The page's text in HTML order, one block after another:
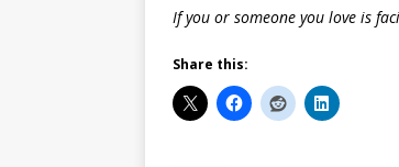
If you or someone you love is
Share this: